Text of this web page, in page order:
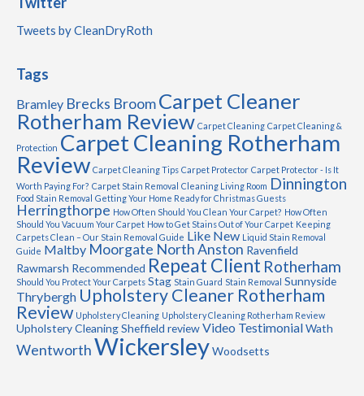
Tweets by CleanDryRoth
Tags
Bramley Brecks BroomCarpet Cleaner
Rotherham Review Carpet Cleaning Carpet Cleaning &
Protection Carpet Cleaning Rotherham
Review Carpet Cleaning Tips Carpet Protector Carpet Protector - Is It
Worth Paying For? Carpet Stain Removal Cleaning Living Room Dinnington
Food Stain Removal Getting Your Home Ready for Christmas Guests
Herringthorpe How Often Should You Clean Your Carpet? How Often
Should You Vacuum Your Carpet How to Get Stains Out of Your Carpet Keeping
Carpets Clean – Our Stain Removal Guide Like New Liquid Stain Removal
Guide Maltby Moorgate North Anston Ravenfield
Rawmarsh Recommended Repeat Client Rotherham
Should You Protect Your Carpets Stag Stain Guard Stain Removal Sunnyside
Thrybergh Upholstery Cleaner Rotherham
Review Upholstery Cleaning Upholstery Cleaning Rotherham Review
Upholstery Cleaning Sheffield reviewVideo TestimonialWath
WentworthWickersleyWoodsetts